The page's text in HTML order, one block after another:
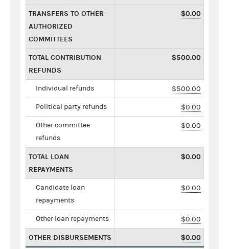
TRANSFERS TO OTHER
AUTHORIZED
COMMITTEES
$0.00
TOTAL CONTRIBUTION
REFUNDS
$500.00
Individual refunds $500.00
Political party refunds $0.00
Other committee
refunds
$0.00
TOTAL LOAN
REPAYMENTS
$0.00
Candidate loan
repayments
$0.00
Other loan repayments $0.00
OTHER DISBURSEMENTS $0.00